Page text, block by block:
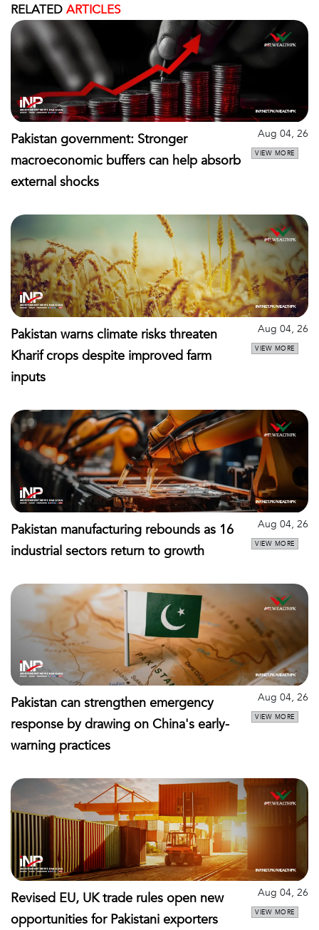
RELATED ARTICLES
Pakistan government: Stronger
macroeconomic buffers can help absorb
external shocks
Aug 04, 26
VIEW MORE
Pakistan warns climate risks threaten
Kharif crops despite improved farm
inputs
Aug 04, 26
VIEW MORE
Pakistan manufacturing rebounds as 16
industrial sectors return to growth
Aug 04, 26
VIEW MORE
Pakistan can strengthen emergency
response by drawing on China's early-
warning practices
Aug 04, 26
VIEW MORE
Revised EU, UK trade rules open new
opportunities for Pakistani exporters
Aug 04, 26
VIEW MORE